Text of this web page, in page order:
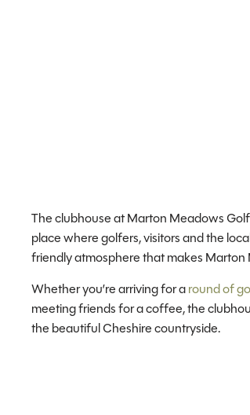
The clubhouse at Marton Meadows
place where golfers, visitors and the
friendly atmosphere that makes Marton
Whether you’re arriving for around of
meeting friends for a coffee, the
the beautiful Cheshire countryside.